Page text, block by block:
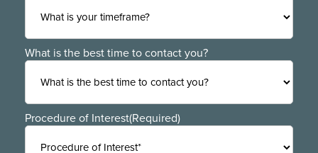
What is the best time to contact you?
Procedure of Interest(Required)